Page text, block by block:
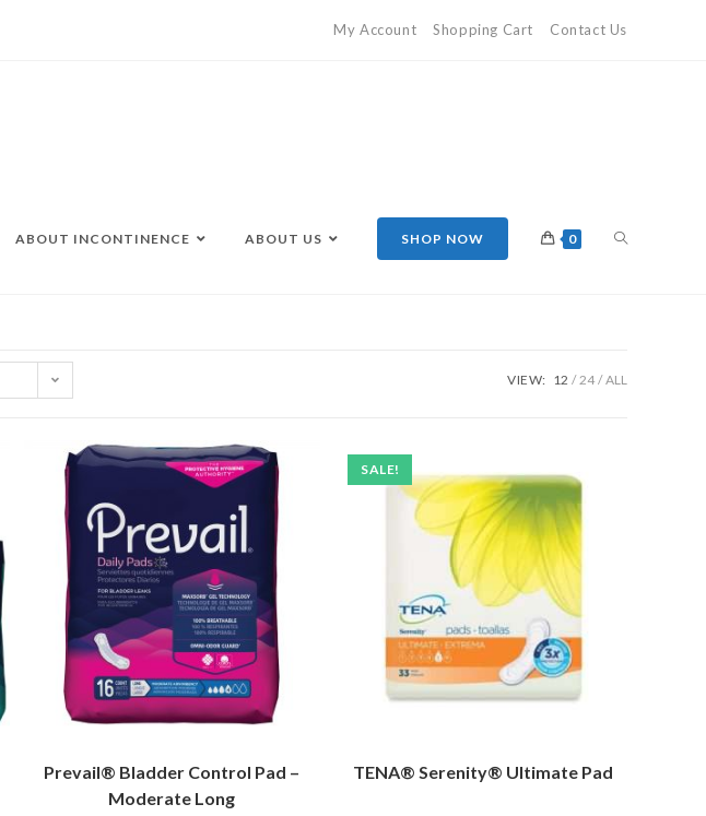
My Account Shopping Cart Contact Us
ABOUT INCONTINENCE ABOUT US SHOP NOW 0
VIEW: 12 24 ALL
Prevail® Bladder Control Pad –
Moderate Long
SALE!
TENA® Serenity® Ultimate Pad